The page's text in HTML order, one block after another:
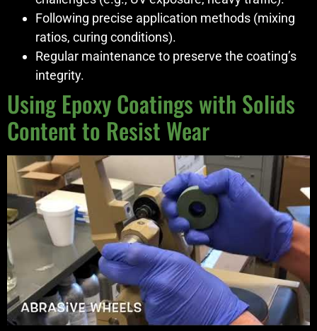
Following precise application methods (mixing
ratios, curing conditions).
Regular maintenance to preserve the coating’s
integrity.
Using Epoxy Coatings with Solids
Content to Resist Wear